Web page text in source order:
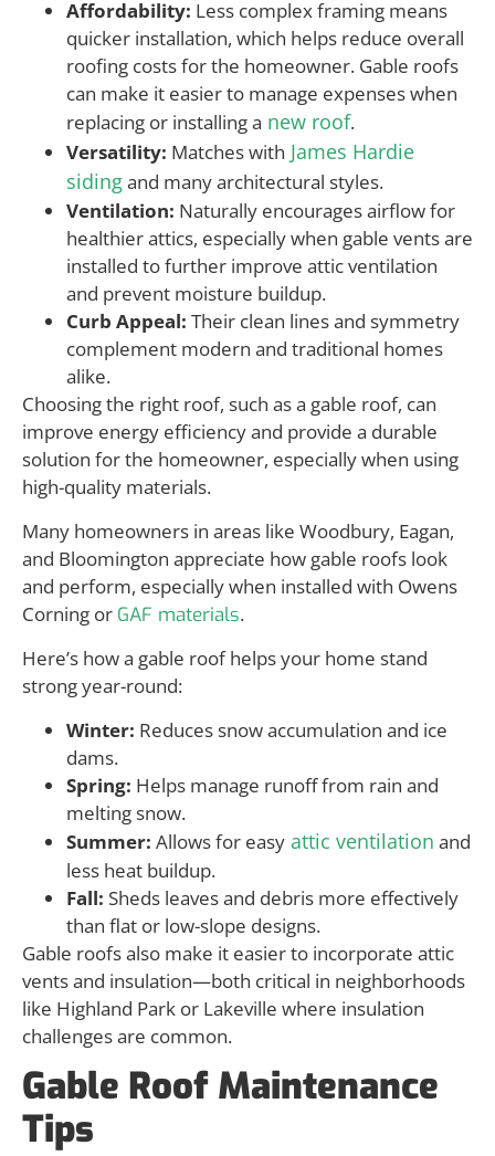
Affordability: Less complex framing means
quicker installation, which helps reduce overall
roofing costs for the homeowner. Gable roofs
can make it easier to manage expenses when
replacing or installing a new roof.
Versatility: Matches with James Hardie
sidingand many architectural styles.
Ventilation: Naturally encourages airflow for
healthier attics, especially when gable vents are
installed to further improve attic ventilation
and prevent moisture buildup.
Curb Appeal: Their clean lines and symmetry
complement modern and traditional homes
alike.
Choosing the right roof, such as a gable roof, can
improve energy efficiency and provide a durable
solution for the homeowner, especially when using
high-quality materials.
Many homeowners in areas like Woodbury, Eagan,
and Bloomington appreciate how gable roofs look
and perform, especially when installed with Owens
Corning or GAF materials.
Here’s how a gable roof helps your home stand
strong year-round:
Winter: Reduces snow accumulation and ice
dams.
Spring: Helps manage runoff from rain and
melting snow.
Summer: Allows for easy attic ventilation and
less heat buildup.
Fall: Sheds leaves and debris more effectively
than flat or low-slope designs.
Gable roofs also make it easier to incorporate attic
vents and insulation—both critical in neighborhoods
like Highland Park or Lakeville where insulation
challenges are common.
Gable Roof Maintenance
Tips